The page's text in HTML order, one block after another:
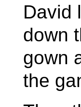
David
down
gown
the